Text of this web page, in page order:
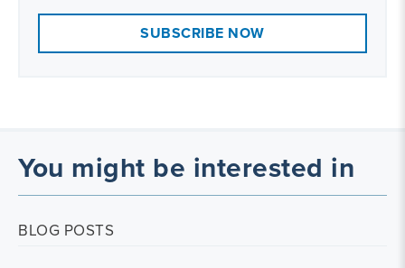
SUBSCRIBE NOW
You might be interested in
BLOG POSTS